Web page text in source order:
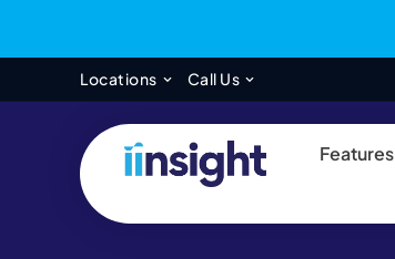
Locations Open Locations
Call Us Open Call Us
Features